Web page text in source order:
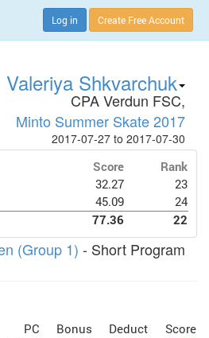
Log in Create Free Account
Valeriya Shkvarchuk
CPA Verdun FSC,
Minto Summer Skate 2017
2017-07-27 to 2017-07-30
Score
Rank
32.27
23
45.09
24
77.36 22
(Group 1) - Short Program
PC Bonus Deduct
Score